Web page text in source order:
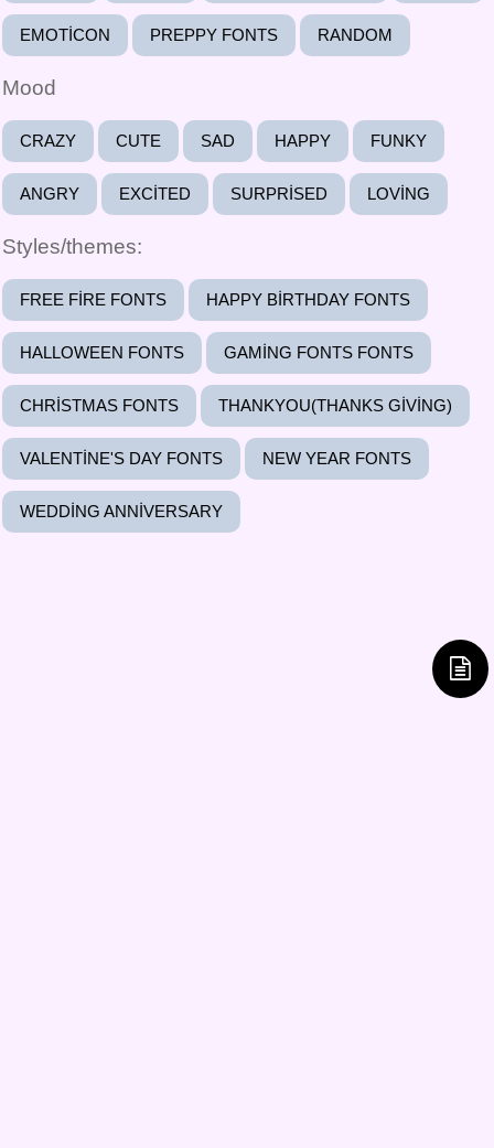
EMOTICON PREPPY FONTS RANDOM
Mood
CRAZY CUTE SAD HAPPY FUNKY
ANGRY EXCITED SURPRISED LOVING
Styles/themes:
FREE FIRE FONTS HAPPY BIRTHDAY FONTS
HALLOWEEN FONTS GAMING FONTS FONTS
CHRISTMAS FONTS THANKYOU(THANKS GIVING)
VALENTINE'S DAY FONTS NEW YEAR FONTS
WEDDING ANNIVERSARY